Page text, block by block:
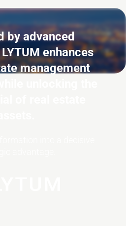
by advanced
enhances
management